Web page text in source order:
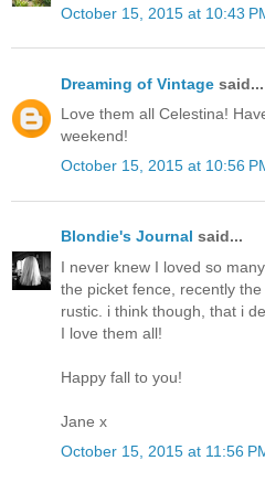
October 15, 2015 at 10:43
Dreaming of Vintage said...
Love them all Celestina!
weekend!
October 15, 2015 at 10:56
Blondie's Journal said...
I never knew I loved so
the picket fence, recently
rustic. i think though, that i
I love them all!
Happy fall to you!
Jane x
October 15, 2015 at 11:56